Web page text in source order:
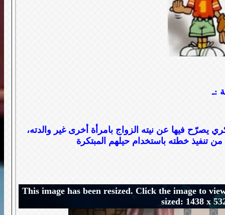
:ـ
فيها عن نيته الزواج بامرأة أخرى غير والدته،
This image has been resized. Click the image to
sized: 1438 x